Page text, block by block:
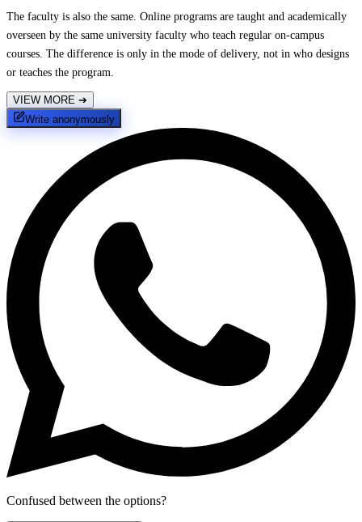
The faculty is also the same. Online programs are taught and academically
overseen by the same university faculty who teach regular on-campus
courses. The difference is only in the mode of delivery, not in who designs
or teaches the program.
VIEW MORE ➔
Write anonymously
Confused between the options?